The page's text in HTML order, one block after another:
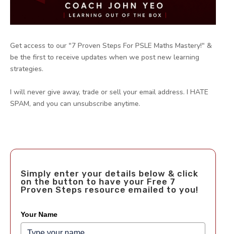
Get access to our "7 Proven Steps For PSLE Maths Mastery!" &
be the first to receive updates when we post new learning
strategies.
I will never give away, trade or sell your email address. I HATE
SPAM, and you can unsubscribe anytime.
Simply enter your details below & click
on the button to have your Free 7
Proven Steps resource emailed to you!
Your Name